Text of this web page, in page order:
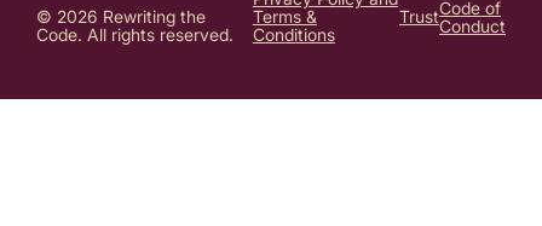
© 2026 Rewriting the
Code. All rights reserved.
Terms &
Conditions
TrustCode of
Conduct